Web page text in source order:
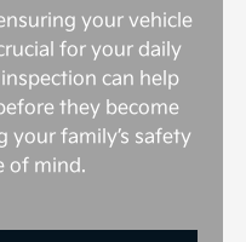
your vehicle
for your daily
can help
they become
your family’s safety
of mind.